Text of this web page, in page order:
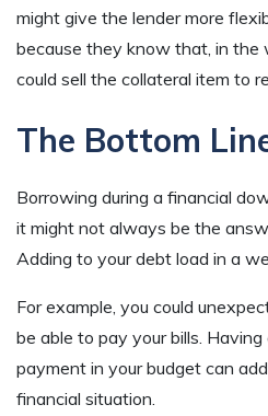
might give the lender more
because they know that, in the
could sell the collateral item to
The Bottom
Borrowing during a financial
it might not always be the
Adding to your debt load in a
For example, you could
be able to pay your bills.
payment in your budget can
financial situation.